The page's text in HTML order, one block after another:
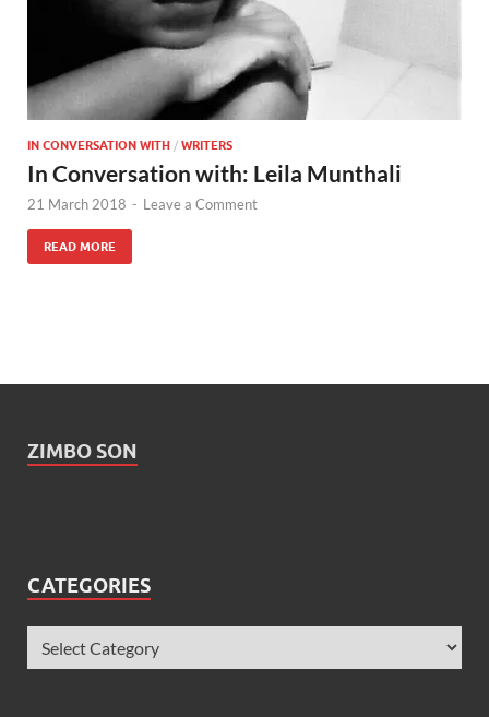
IN CONVERSATION WITH / WRITERS
In Conversation with: Leila Munthali
21 March 2018 - Leave a Comment
READ MORE
ZIMBO SON
CATEGORIES